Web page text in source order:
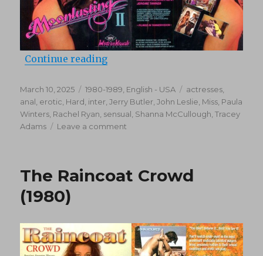
Continue reading“Moonlusting 2 (1987)”
Posted
on
March 10, 2025 Categories
1980-1989 English - USA Tags
actresses
anal erotic Hard inter ,Jerry Butler ,John Leslie Miss Paula
Winters Rachel Ryan sensual Shanna McCullough ,Tracey
Adams
Leave a comment
The Raincoat Crowd
(1980)